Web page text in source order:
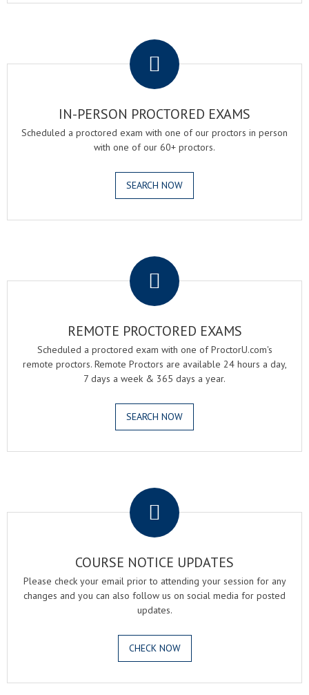
IN-PERSON PROCTORED EXAMS
Scheduled a proctored exam with one of our proctors in person
with one of our 60+ proctors.
SEARCH NOW
REMOTE PROCTORED EXAMS
Scheduled a proctored exam with one of ProctorU.com's
remote proctors. Remote Proctors are available 24 hours a day,
7 days a week & 365 days a year.
SEARCH NOW
COURSE NOTICE UPDATES
Please check your email prior to attending your session for any
changes and you can also follow us on social media for posted
updates.
CHECK NOW